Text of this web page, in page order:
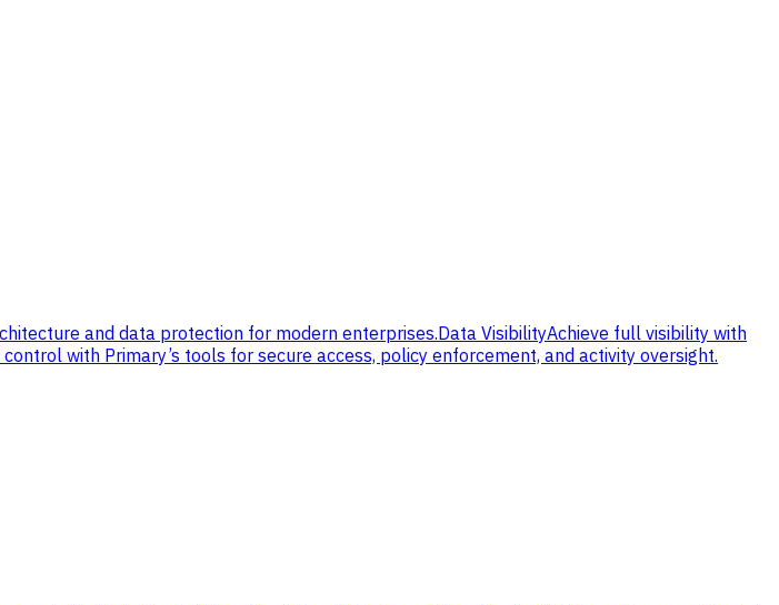
and data protection for modern enterprises.Data VisibilityAchieve full visibility with
control with Primary’s tools for secure access, policy enforcement, and activity oversight.